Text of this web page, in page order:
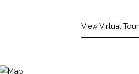
View Virtual Tour